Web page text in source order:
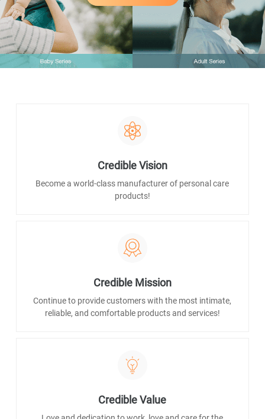
Credible Vision
Become a world-class manufacturer of personal care
products!
Credible Mission
Continue to provide customers with the most intimate,
reliable, and comfortable products and services!
Credible Value